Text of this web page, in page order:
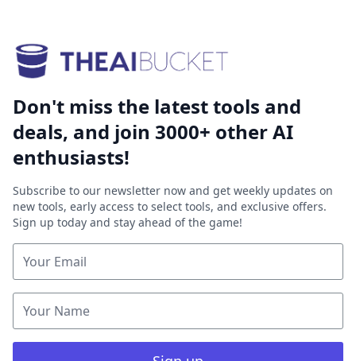
Don't miss the latest tools and
deals, and join 3000+ other AI
enthusiasts!
Subscribe to our newsletter now and get weekly updates on
new tools, early access to select tools, and exclusive offers.
Sign up today and stay ahead of the game!